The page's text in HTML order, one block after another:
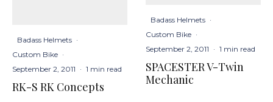
Badass Helmets ·
Custom Bike ·
September 2, 2011 · 1 min read
RK-S RK Concepts
Badass Helmets ·
Custom Bike ·
September 2, 2011 · 1 min read
SPACESTER V-Twin
Mechanic